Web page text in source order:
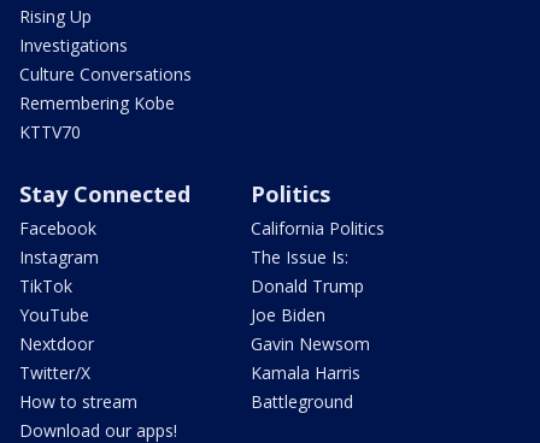
Rising Up
Investigations
Culture Conversations
Remembering Kobe
KTTV70
Stay Connected
Facebook
Instagram
TikTok
YouTube
Nextdoor
Twitter/X
How to stream
Download our apps!
Politics
California Politics
The Issue Is:
Donald Trump
Joe Biden
Gavin Newsom
Kamala Harris
Battleground